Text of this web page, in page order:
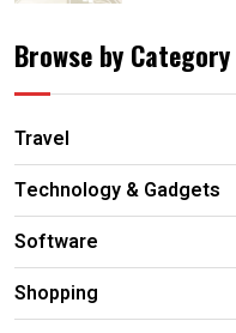
Browse by Category
Travel
Technology & Gadgets
Software
Shopping